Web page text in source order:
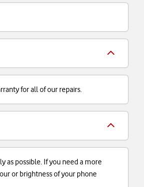
for all of our repairs.
as possible. If you need a more
or brightness of your phone